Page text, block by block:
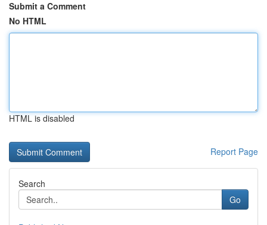
Submit a Comment
No HTML
HTML is disabled
Report Page
Search
Go